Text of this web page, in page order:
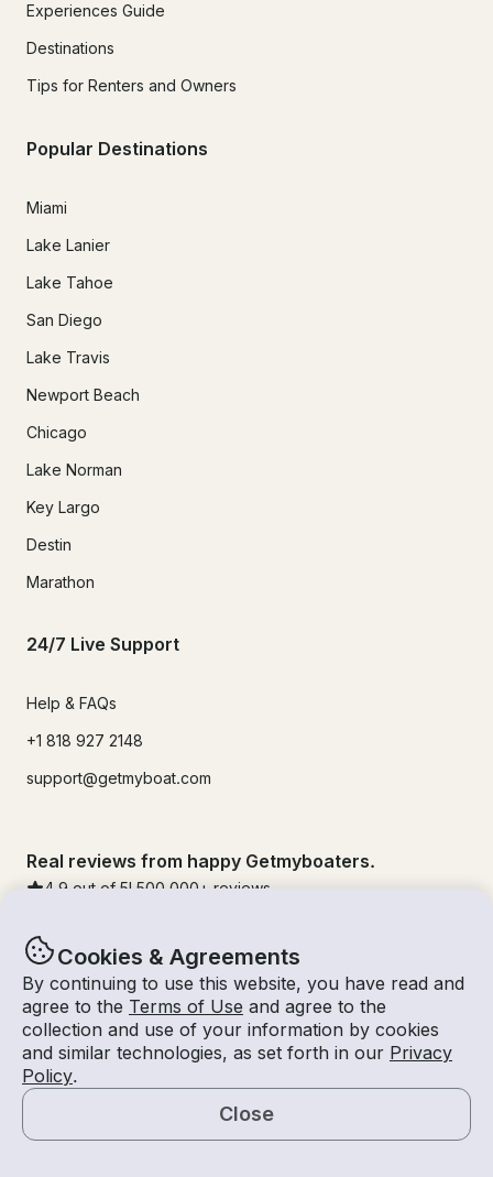
Cookies & Agreements
By continuing to use this website, you have read and
agree to the Terms of Use and agree to the
collection and use of your information by cookies
and similar technologies, as set forth in our Privacy
Policy.
Close
Map
Experiences Guide
Destinations
Tips for Renters and Owners
Popular Destinations
Miami
Lake Lanier
Lake Tahoe
San Diego
Lake Travis
Newport Beach
Chicago
Lake Norman
Key Largo
Destin
Marathon
24/7 Live Support
Help & FAQs
+1 818 927 2148
support@getmyboat.com
Real reviews from happy Getmyboaters.
4.9 out of 5! 500,000 + reviews
© Getmyboat 2026TermsPrivacy